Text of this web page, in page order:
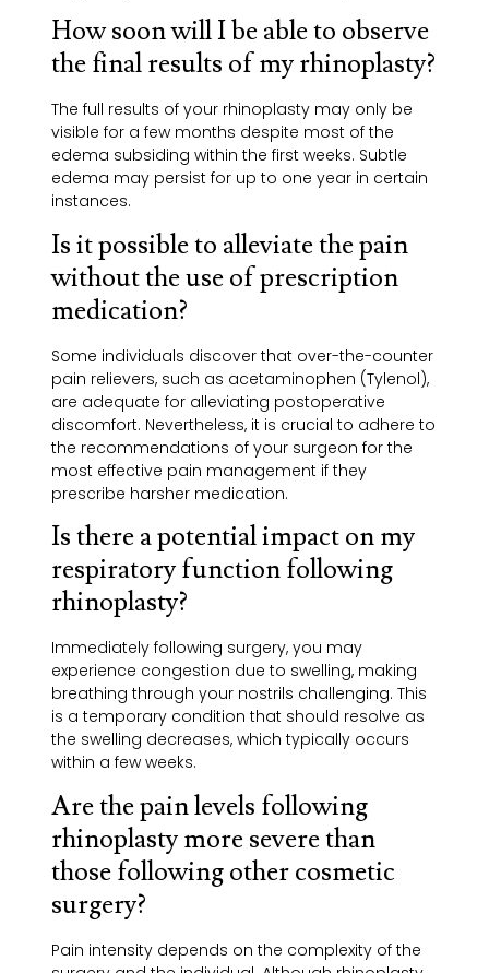
How soon will I be able to observe
the final results of my rhinoplasty?
The full results of your rhinoplasty may only be
visible for a few months despite most of the
edema subsiding within the first weeks. Subtle
edema may persist for up to one year in certain
instances.
Is it possible to alleviate the pain
without the use of prescription
medication?
Some individuals discover that over-the-counter
pain relievers, such as acetaminophen (Tylenol),
are adequate for alleviating postoperative
discomfort. Nevertheless, it is crucial to adhere to
the recommendations of your surgeon for the
most effective pain management if they
prescribe harsher medication.
Is there a potential impact on my
respiratory function following
rhinoplasty?
Immediately following surgery, you may
experience congestion due to swelling, making
breathing through your nostrils challenging. This
is a temporary condition that should resolve as
the swelling decreases, which typically occurs
within a few weeks.
Are the pain levels following
rhinoplasty more severe than
those following other cosmetic
surgery?
Pain intensity depends on the complexity of the